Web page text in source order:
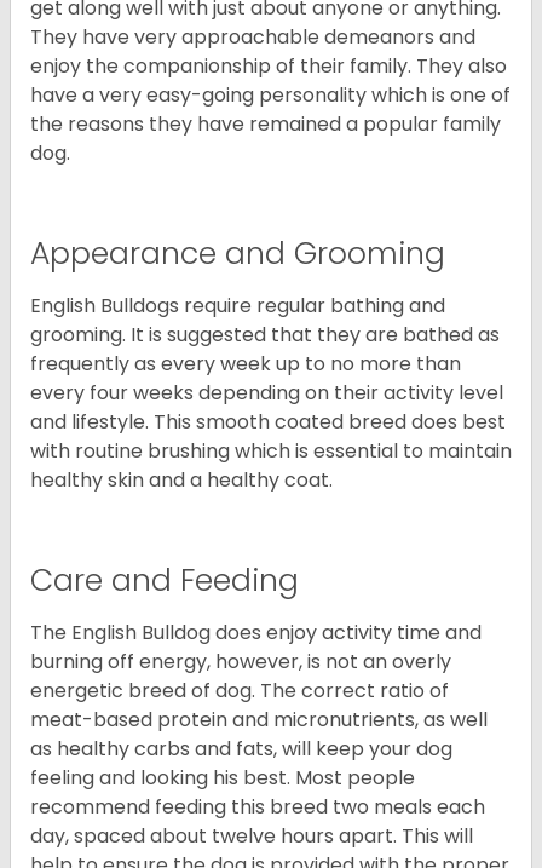
get along well with just about anyone or anything.
They have very approachable demeanors and
enjoy the companionship of their family. They also
have a very easy-going personality which is one of
the reasons they have remained a popular family
dog.
Appearance and Grooming
English Bulldogs require regular bathing and
grooming. It is suggested that they are bathed as
frequently as every week up to no more than
every four weeks depending on their activity level
and lifestyle. This smooth coated breed does best
with routine brushing which is essential to maintain
healthy skin and a healthy coat.
Care and Feeding
The English Bulldog does enjoy activity time and
burning off energy, however, is not an overly
energetic breed of dog. The correct ratio of
meat-based protein and micronutrients, as well
as healthy carbs and fats, will keep your dog
feeling and looking his best. Most people
recommend feeding this breed two meals each
day, spaced about twelve hours apart. This will